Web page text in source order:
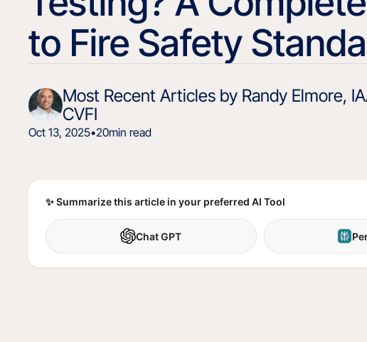
to Fire Safety
Most Recent Articles by Randy Elmore,
CVFI
Oct 13, 2025•20min read
✨ Summarize this article in your preferred AI Tool
Chat GPT